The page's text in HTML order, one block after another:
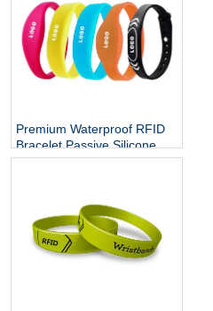
Premium Waterproof RFID
Bracelet Passive Silicone
Mifare Ultralight C NTAG213